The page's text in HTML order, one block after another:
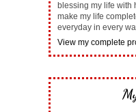
blessing my life with
make my life
everyday in every
View my complete